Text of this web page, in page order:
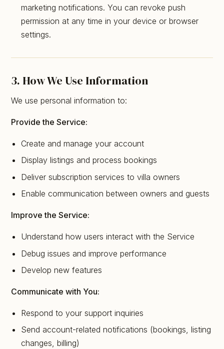
marketing notifications. You can revoke push
permission at any time in your device or browser
settings.
3. How We Use Information
We use personal information to:
Provide the Service:
Create and manage your account
Display listings and process bookings
Deliver subscription services to villa owners
Enable communication between owners and guests
Improve the Service:
Understand how users interact with the Service
Debug issues and improve performance
Develop new features
Communicate with You:
Respond to your support inquiries
Send account-related notifications (bookings, listing
changes, billing)